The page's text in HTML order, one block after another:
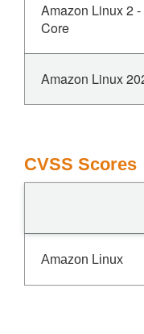
Amazon Linux 2 -
Core
Amazon Linux
CVSS Scores
Amazon Linux